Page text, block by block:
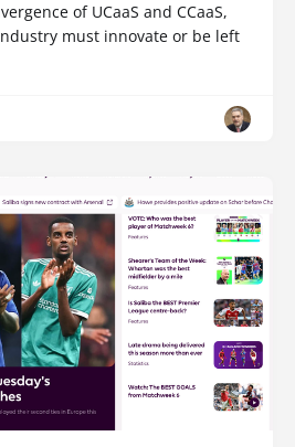
of UCaaS and CCaaS,
must innovate or be left